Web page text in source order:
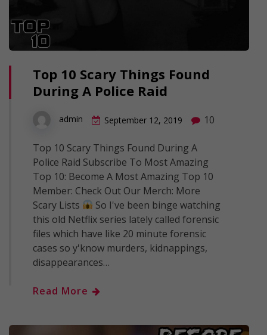
Top 10 Scary Things Found
During A Police Raid
admin September 12, 2019 10
Top 10 Scary Things Found During A
Police Raid Subscribe To Most Amazing
Top 10: Become A Most Amazing Top 10
Member: Check Out Our Merch: More
Scary Lists
So I've been binge watching
this old Netflix series lately called forensic
files which have like 20 minute forensic
cases so y'know murders, kidnappings,
disappearances…
Read More